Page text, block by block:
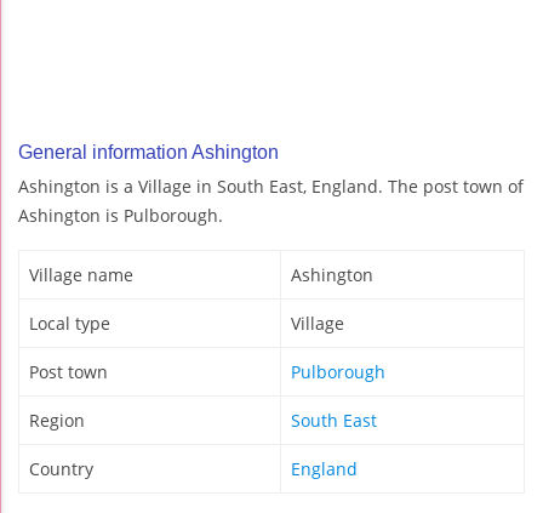
General information Ashington
Ashington is a Village in South East, England. The post town of
Ashington is Pulborough.
Village name Ashington
Local type Village
Post town Pulborough
Region South East
Country England